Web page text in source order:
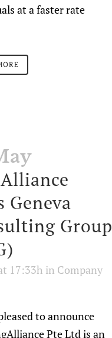
at a faster rate
Geneva
Group
17:33h in Company
to announce
Pte Ltd is an